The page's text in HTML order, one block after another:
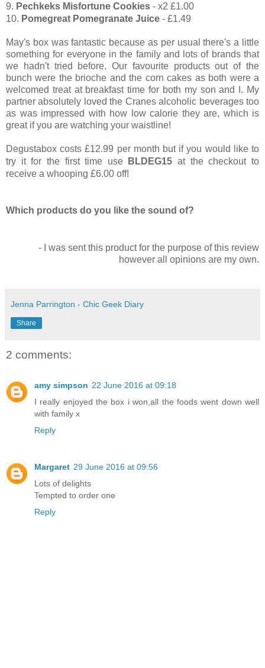
9. Pechkeks Misfortune Cookies - x2 £1.00
10. Pomegreat Pomegranate Juice - £1.49
May's box was fantastic because as per usual there's a little
something for everyone in the family and lots of brands that
we hadn't tried before. Our favourite products out of the
bunch were the brioche and the corn cakes as both were a
welcomed treat at breakfast time for both my son and I. My
partner absolutely loved the Cranes alcoholic beverages too
as was impressed with how low calorie they are, which is
great if you are watching your waistline!
Degustabox costs £12.99 per month but if you would like to
try it for the first time use
BLDEG15at the checkout to
receive a whooping £6.00 off!
Which products do you like the sound of?
- I was sent this product for the purpose of this review
however all opinions are my own.
Jenna Parrington - Chic Geek Diary
Share
2 comments:
amy simpson 22 June 2016 at 09:18
I really enjoyed the box i won,all the foods went down well
with family x
Reply
Margaret 29 June 2016 at 09:56
Lots of delights
Tempted to order one
Reply